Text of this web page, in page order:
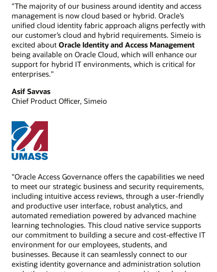
"The majority of our business around identity and access
management is now cloud based or hybrid. Oracle’s
unified cloud identity fabric approach aligns perfectly with
our customer’s cloud and hybrid requirements. Simeio is
excited about Oracle Identity and Access Management
being available on Oracle Cloud, which will enhance our
support for hybrid IT environments, which is critical for
enterprises."
Asif Savvas
Chief Product Officer, Simeio
"Oracle Access Governance offers the capabilities we need
to meet our strategic business and security requirements,
including intuitive access reviews, through a user-friendly
and productive user interface, robust analytics, and
automated remediation powered by advanced machine
learning technologies. This cloud native service supports
our commitment to building a secure and cost-effective IT
environment for our employees, students, and
businesses. Because it can seamlessly connect to our
existing identity governance and administration solution